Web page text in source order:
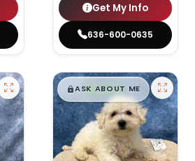
Get My Info
636-600-0635
$█,█99
ASK ABOUT ME